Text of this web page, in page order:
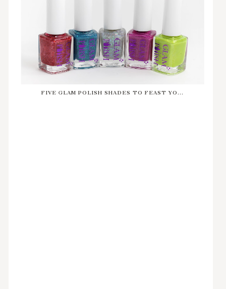
FIVE GLAM POLISH SHADES TO FEAST YO...